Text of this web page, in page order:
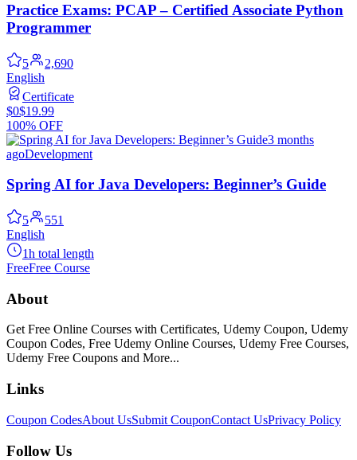
Practice Exams: PCAP – Certified Associate Python
Programmer
5
2,690
English
Certificate
$0$19.99
100% OFF
3 months
agoDevelopment
Spring AI for Java Developers: Beginner’s Guide
5
551
English
1h total length
FreeFree Course
About
Get Free Online Courses with Certificates, Udemy Coupon, Udemy
Coupon Codes, Free Udemy Online Courses, Udemy Free Courses,
Udemy Free Coupons and More...
Links
Coupon CodesAbout UsSubmit CouponContact UsPrivacy Policy
Follow Us